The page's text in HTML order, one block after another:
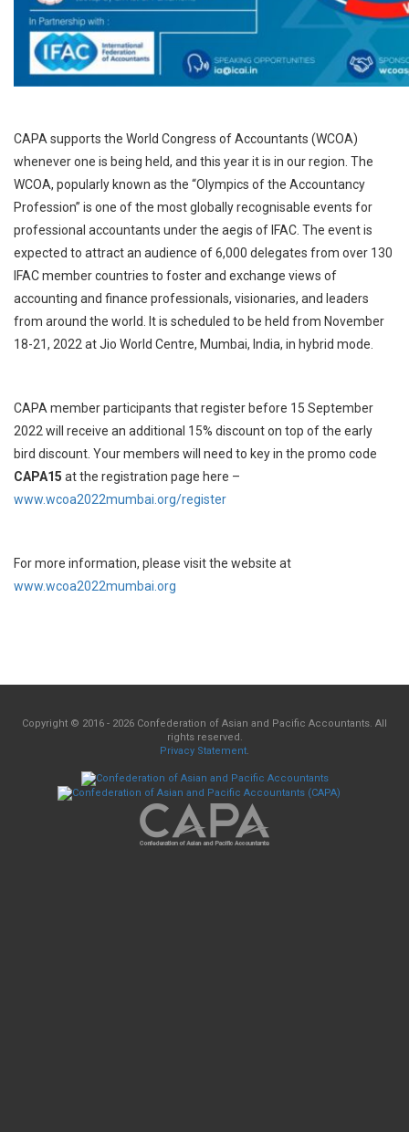
CAPA supports the World Congress of Accountants (WCOA)
whenever one is being held, and this year it is in our region. The
WCOA, popularly known as the “Olympics of the Accountancy
Profession” is one of the most globally recognisable events for
professional accountants under the aegis of IFAC. The event is
expected to attract an audience of 6,000 delegates from over 130
IFAC member countries to foster and exchange views of
accounting and finance professionals, visionaries, and leaders
from around the world. It is scheduled to be held from November
18-21, 2022 at Jio World Centre, Mumbai, India, in hybrid mode.
CAPA member participants that register before 15 September
2022 will receive an additional 15% discount on top of the early
bird discount. Your members will need to key in the promo code
CAPA15 at the registration page here –
www.wcoa2022mumbai.org/register
For more information, please visit the website at
www.wcoa2022mumbai.org
Copyright © 2016 - 2026 Confederation of Asian and Pacific Accountants. All
rights reserved.
Privacy Statement.